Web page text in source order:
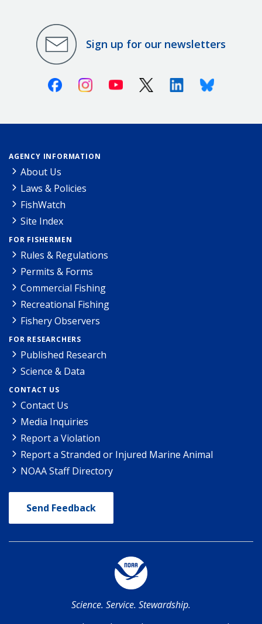
Sign up for our newsletters
FacebookInstagramYoutube X (Twitter)LinkedinBluesky
AGENCY INFORMATION
About Us
Laws & Policies
FishWatch
Site Index
FOR FISHERMEN
Rules & Regulations
Permits & Forms
Commercial Fishing
Recreational Fishing
Fishery Observers
FOR RESEARCHERS
Published Research
Science & Data
CONTACT US
Contact Us
Media Inquiries
Report a Violation
Report a Stranded or Injured Marine Animal
NOAA Staff Directory
Send Feedback
Science. Service. Stewardship.